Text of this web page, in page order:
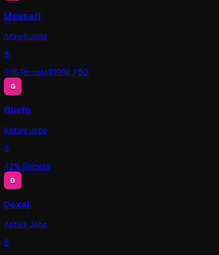
Messari
Active Jobs
8
91% Remote$199k P50
G
Gusto
Active Jobs
8
42% Remote
D
Dexai
Active Jobs
8